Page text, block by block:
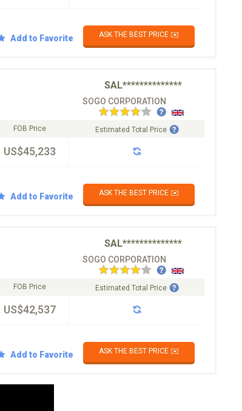
Add to Favorite ASK THE BEST PRICE ✉️
SAL**************
SOGO CORPORATION
FOB Price
US$45,233
Estimated Total Price
Add to Favorite ASK THE BEST PRICE ✉️
SAL**************
SOGO CORPORATION
FOB Price
US$42,537
Estimated Total Price
Add to Favorite ASK THE BEST PRICE ✉️